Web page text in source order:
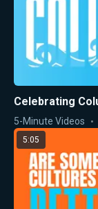
Celebrating
5-Minute Videos
5:05